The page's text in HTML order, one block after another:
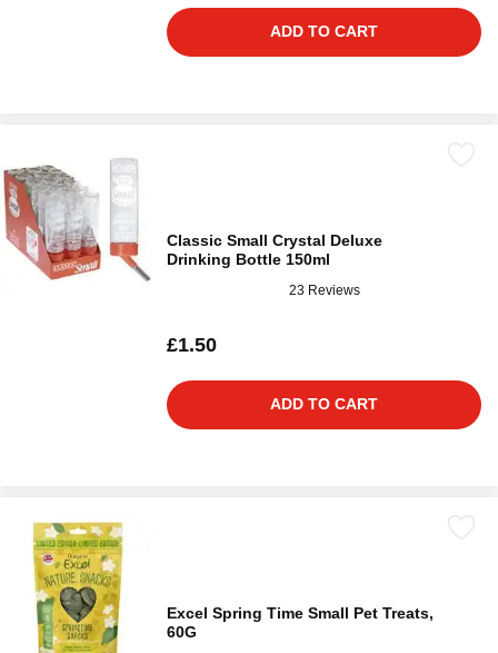
ADD TO CART
Classic Small Crystal Deluxe
Drinking Bottle 150ml
23 Reviews
£1.50
ADD TO CART
Excel Spring Time Small Pet Treats,
60G